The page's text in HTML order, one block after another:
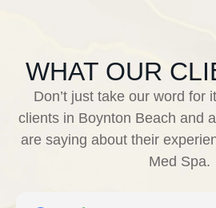
WHAT OUR
Don’t just take our word for
clients in Boynton Beach and
are saying about their
Med Spa.